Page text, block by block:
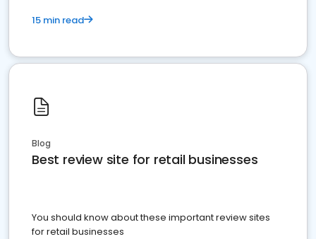
15 min read
Blog
Best review site for retail businesses
You should know about these important review sites
for retail businesses